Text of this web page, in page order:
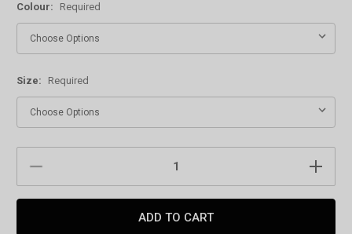
Colour: Required
Size: Required
Stock: